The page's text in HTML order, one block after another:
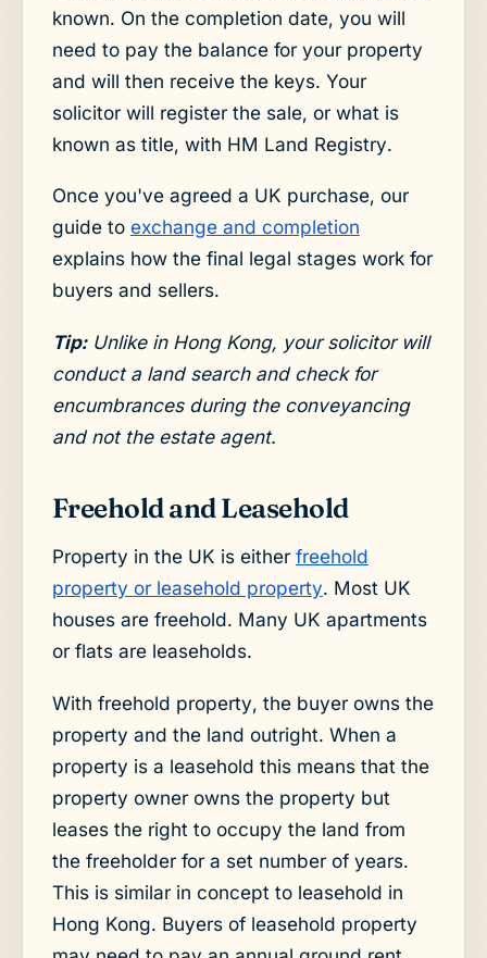
known. On the completion date, you will
need to pay the balance for your property
and will then receive the keys. Your
solicitor will register the sale, or what is
known as title, with HM Land Registry.
Once you've agreed a UK purchase, our
guide to exchange and completion
explains how the final legal stages work for
buyers and sellers.
Tip:Unlike in Hong Kong, your solicitor will
conduct a land search and check for
encumbrances during the conveyancing
and not the estate agent.
Freehold and Leasehold
Property in the UK is either freehold
property or leasehold property. Most UK
houses are freehold. Many UK apartments
or flats are leaseholds.
With freehold property, the buyer owns the
property and the land outright. When a
property is a leasehold this means that the
property owner owns the property but
leases the right to occupy the land from
the freeholder for a set number of years.
This is similar in concept to leasehold in
Hong Kong. Buyers of leasehold property